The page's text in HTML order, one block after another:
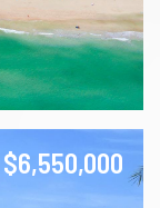
$6,550,000